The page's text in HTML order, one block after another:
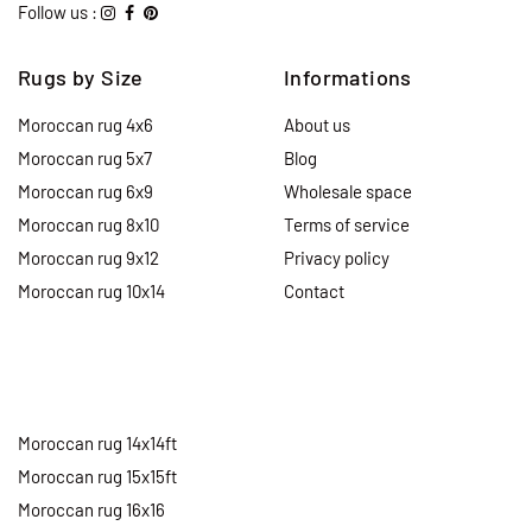
Follow us :
Rugs by Size
Moroccan rug 4x6
Moroccan rug 5x7
Moroccan rug 6x9
Moroccan rug 8x10
Moroccan rug 9x12
Moroccan rug 10x14
Moroccan rug 14x14ft
Moroccan rug 15x15ft
Moroccan rug 16x16
Informations
About us
Blog
Wholesale space
Terms of service
Privacy policy
Contact